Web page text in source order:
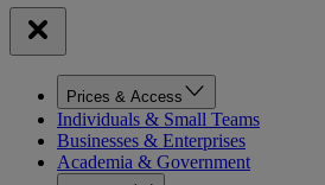
Prices & Access
Individuals & Small Teams
Businesses & Enterprises
Academia & Government